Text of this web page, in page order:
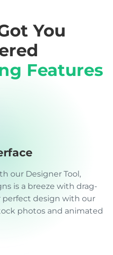
You
Features
our Designer Tool,
is a breeze with drag-
perfect design with our
photos and animated